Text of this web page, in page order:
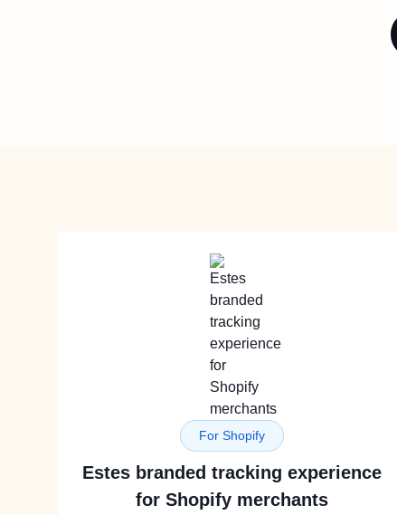
For Shopify
Estes branded tracking experience
for Shopify merchants